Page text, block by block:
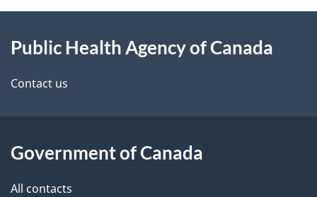
d
e
a
i
this
site
Public Health Agency of Canada
Contact us
Government of Canada
All contacts